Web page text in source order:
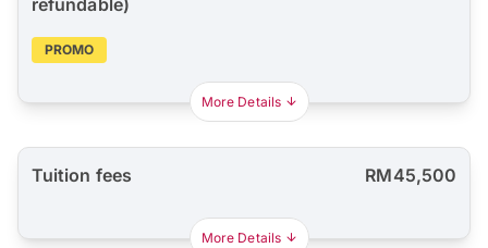
refundable)
PROMO
More Details
Tuition fees RM45,500
More Details